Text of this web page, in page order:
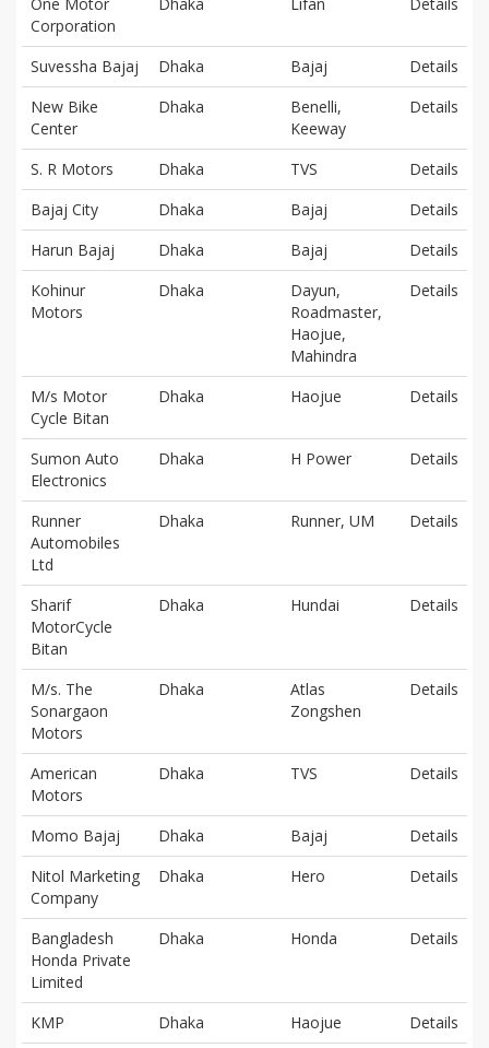
Corporation
Suvessha Bajaj Dhaka Bajaj
Details
New Bike
Center
Dhaka
Benelli,
Keeway
Details
S. R Motors Dhaka TVS
Details
Bajaj City
Dhaka Bajaj
Details
Harun Bajaj
Dhaka Bajaj
Details
Kohinur
Motors
Dhaka
Dayun,
Roadmaster,
Haojue,
Mahindra
Details
M/s Motor
Cycle Bitan
Dhaka Haojue Details
Sumon Auto
Electronics
Dhaka H Power Details
Runner
Automobiles
Ltd
Dhaka Runner, UM Details
Sharif
MotorCycle
Bitan
Dhaka Hundai Details
M/s. The
Sonargaon
Motors
Dhaka
Atlas
Zongshen
Details
American
Motors
Dhaka TVS Details
Momo Bajaj Dhaka Bajaj
Details
Nitol Marketing
Company
Dhaka Hero Details
Bangladesh
Honda Private
Limited
Dhaka Honda Details
KMP Dhaka Haojue
Details